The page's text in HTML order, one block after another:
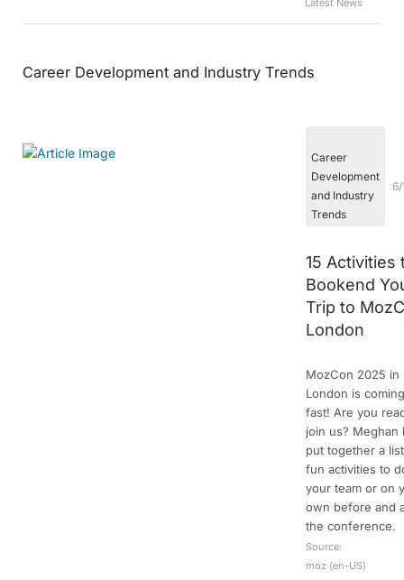
Latest News
Career Development and Industry Trends
Career
Development
and Industry
Trends
6/
15 Activities
Bookend
Trip to
London
MozCon 2025 in
London is
fast! Are you
join us? Meghan
put together a
fun activities to
your team or on
own before and
the conference.
Source:
moz (en-US)